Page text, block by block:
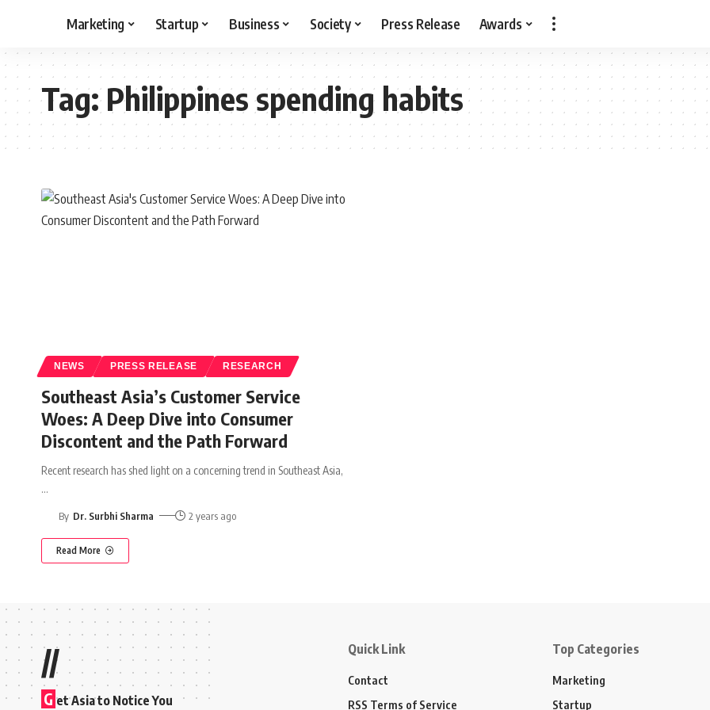
Marketing Startup Business Society Press Release Awards
Tag:Philippines spending habits
NEWS PRESS RELEASE RESEARCH
Southeast Asia’s Customer Service
Woes: A Deep Dive into Consumer
Discontent and the Path Forward
Recent research has shed light on a concerning trend in Southeast Asia,
…
By Dr. Surbhi Sharma 2 years ago
Read More
//
G et Asia to Notice You
Quick Link
Contact
RSS Terms of Service
Top Categories
Marketing
Startup